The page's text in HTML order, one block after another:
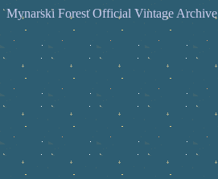
Mynarski Forest Official Vintage Archive